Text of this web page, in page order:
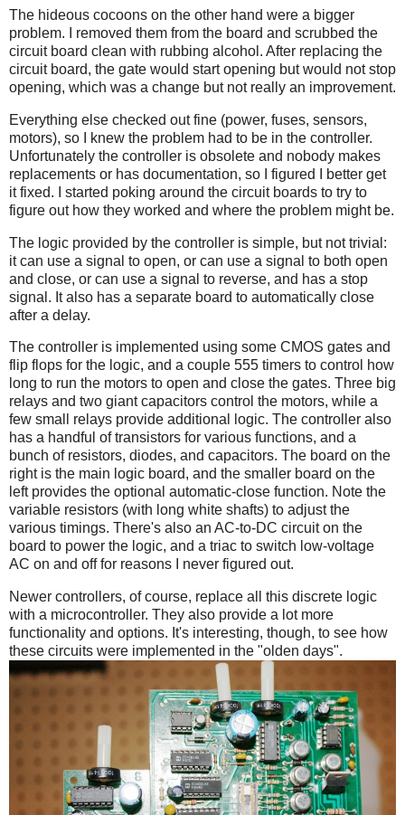
The hideous cocoons on the other hand were a bigger
problem. I removed them from the board and scrubbed the
circuit board clean with rubbing alcohol. After replacing the
circuit board, the gate would start opening but would not stop
opening, which was a change but not really an improvement.
Everything else checked out fine (power, fuses, sensors,
motors), so I knew the problem had to be in the controller.
Unfortunately the controller is obsolete and nobody makes
replacements or has documentation, so I figured I better get
it fixed. I started poking around the circuit boards to try to
figure out how they worked and where the problem might be.
The logic provided by the controller is simple, but not trivial:
it can use a signal to open, or can use a signal to both open
and close, or can use a signal to reverse, and has a stop
signal. It also has a separate board to automatically close
after a delay.
The controller is implemented using some CMOS gates and
flip flops for the logic, and a couple 555 timers to control how
long to run the motors to open and close the gates. Three big
relays and two giant capacitors control the motors, while a
few small relays provide additional logic. The controller also
has a handful of transistors for various functions, and a
bunch of resistors, diodes, and capacitors. The board on the
right is the main logic board, and the smaller board on the
left provides the optional automatic-close function. Note the
variable resistors (with long white shafts) to adjust the
various timings. There's also an AC-to-DC circuit on the
board to power the logic, and a triac to switch low-voltage
AC on and off for reasons I never figured out.
Newer controllers, of course, replace all this discrete logic
with a microcontroller. They also provide a lot more
functionality and options. It's interesting, though, to see how
these circuits were implemented in the "olden days".